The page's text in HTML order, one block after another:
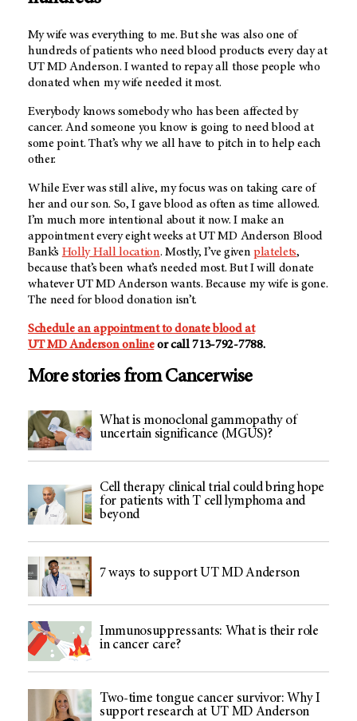
My wife was everything to me. But she was also one of
hundreds of patients who need blood products every day at
UT MD Anderson. I wanted to repay all those people who
donated when my wife needed it most.
Everybody knows somebody who has been affected by
cancer. And someone you know is going to need blood at
some point. That’s why we all have to pitch in to help each
other.
While Ever was still alive, my focus was on taking care of
her and our son. So, I gave blood as often as time allowed.
I’m much more intentional about it now. I make an
appointment every eight weeks at UT MD Anderson Blood
Bank’s Holly Hall location. Mostly, I’ve given platelets,
because that’s been what’s needed most. But I will donate
whateverUT MD Anderson wants. Because my wife is gone.
The need for blood donation isn’t.
Schedule an appointment to donate blood at
UT MD Andersononlineor call 713-792-7788.
More stories from Cancerwise
What is monoclonal gammopathy of
uncertain significance (MGUS)?
Cell therapy clinical trial could bring hope
for patients with T cell lymphoma and
beyond
7 ways to support UT MD Anderson
Immunosuppressants: What is their role
in cancer care?
Two-time tongue cancer survivor: Why I
support research at UT MD Anderson